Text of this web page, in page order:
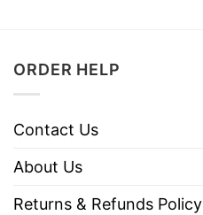
ORDER HELP
Contact Us
About Us
Returns & Refunds Policy